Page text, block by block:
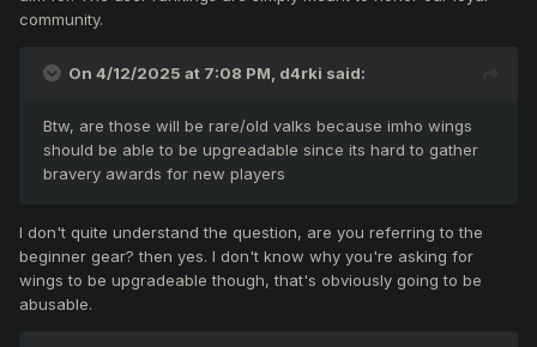
community.
On 4/12/2025 at 7:08 PM, d4rki said:
Btw, are those will be rare/old valks because imho wings
should be able to be upgreadable since its hard to gather
bravery awards for new players
I don't quite understand the question, are you referring to the
beginner gear? then yes. I don't know why you're asking for
wings to be upgradeable though, that's obviously going to be
abusable.